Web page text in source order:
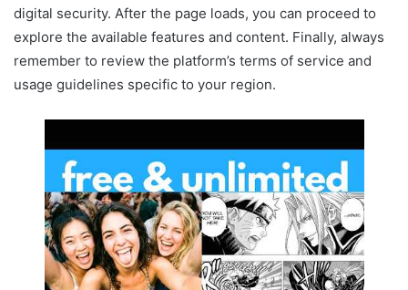
digital security. After the page loads, you can proceed to
explore the available features and content. Finally, always
remember to review the platform’s terms of service and
usage guidelines specific to your region.